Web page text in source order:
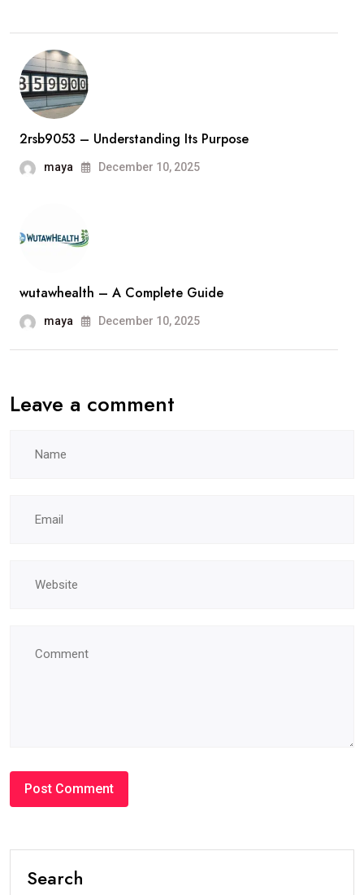
2rsb9053 – Understanding Its Purpose
maya December 10, 2025
wutawhealth – A Complete Guide
maya December 10, 2025
Leave a comment
Search